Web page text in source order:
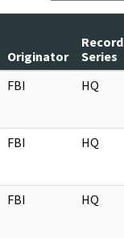
Originator
Record
Series
FBI HQ
FBI HQ
FBI HQ